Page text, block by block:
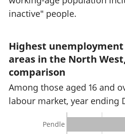
inactive" people.
Highest
areas in the North
comparison
Among those aged 16 and
labour market, year ending
Pendle